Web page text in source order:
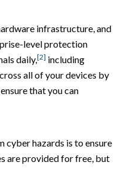
infrastructure, and
level protection
daily,[2] including
all of your devices by
that you can
cyber hazards is to ensure
are provided for free, but